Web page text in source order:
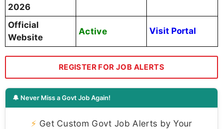
2026
Official
Website
Active Visit Portal
REGISTER FOR JOB ALERTS
🔔 Never Miss a Govt Job Again!
⚡ Get Custom Govt Job Alerts by Your